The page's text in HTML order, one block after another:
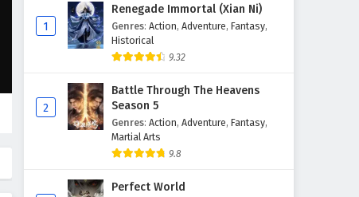
Glorious Revenge of Ye Feng
Episode 1 English Subtitles
Eps 1 - February 3, 2025
1
Renegade Immortal (Xian Ni)
Genres: Action, Adventure, Fantasy,
Historical
9.32
2
Battle Through The Heavens
Season 5
Genres: Action, Adventure, Fantasy,
Martial Arts
9.8
Perfect World